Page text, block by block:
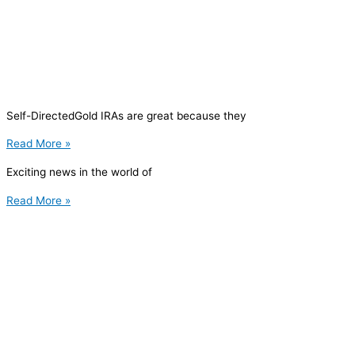
Self-DirectedGold IRAs are great because they
Read More »
Exciting news in the world of
Read More »